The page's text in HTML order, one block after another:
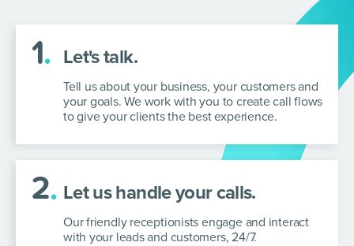
1. Let's talk.
Tell us about your business, your customers and
your goals. We work with you to create call flows
to give your clients the best experience.
2. Let us handle your calls.
Our friendly receptionists engage and interact
with your leads and customers, 24/7.